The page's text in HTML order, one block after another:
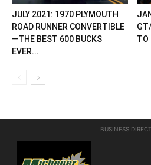
JULY 2021: 1970 PLYMOUTH
ROAD RUNNER CONVERTIBLE
—THE BEST 600 BUCKS
EVER...
TO
BUSINESS